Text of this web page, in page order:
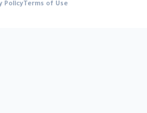
Policy Terms of Use